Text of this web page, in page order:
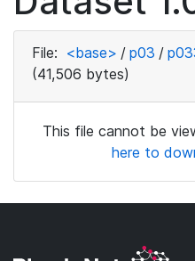
File: <base> / p03 /
(41,506 bytes)
This file cannot be
here to